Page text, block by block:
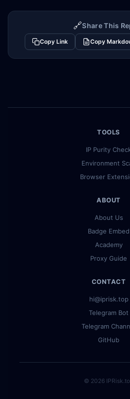
🔗Share This
Copy Link Copy
TOOLS
IP Purity
Environment
Browser
ABOUT
About Us
Badge Embed
Academy
Proxy Guide
CONTACT
hi@iprisk.top
Telegram Bot
Telegram
GitHub
© 2026